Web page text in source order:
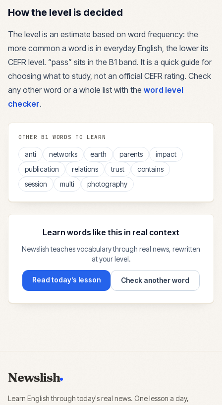
How the level is decided
The level is an estimate based on word frequency: the
more common a word is in everyday English, the lower its
CEFR level. “pass” sits in the B1 band. It is a quick guide for
choosing what to study, not an official CEFR rating. Check
any other word or a whole list with the word level
checker.
OTHER B1 WORDS TO LEARN
anti networks earth parents
impact
publication
relations trust
contains
session
multi photography
Learn words like this in real context
Newslish teaches vocabulary through real news, rewritten
at your level.
Read today’s lesson Check another word
Newslish
Learn English through today's real news. One lesson a day,